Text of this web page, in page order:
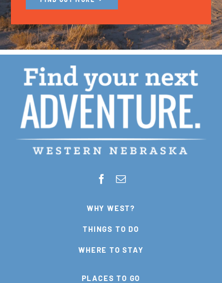
WHY WEST?
THINGS TO DO
WHERE TO STAY
PLACES TO GO